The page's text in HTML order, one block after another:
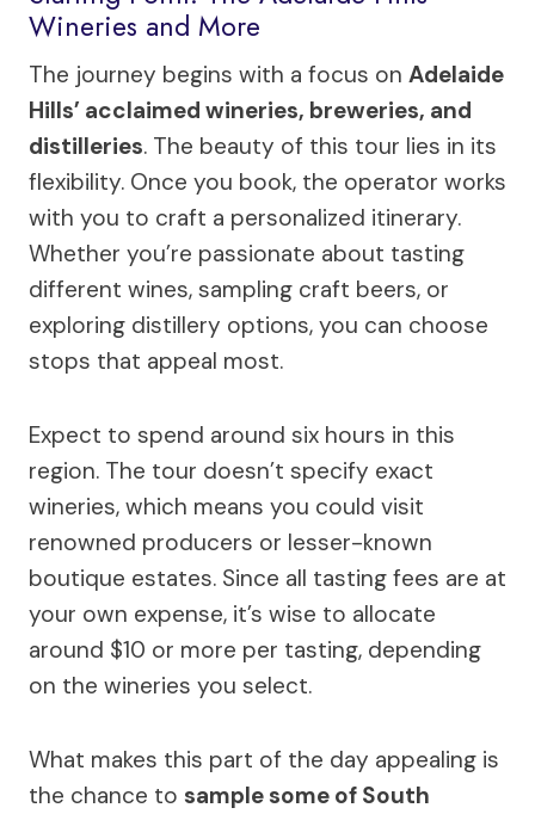
Wineries and More
The journey begins with a focus on Adelaide
Hills’ acclaimed wineries, breweries, and
distilleries. The beauty of this tour lies in its
flexibility. Once you book, the operator works
with you to craft a personalized itinerary.
Whether you’re passionate about tasting
different wines, sampling craft beers, or
exploring distillery options, you can choose
stops that appeal most.
Expect to spend around six hours in this
region. The tour doesn’t specify exact
wineries, which means you could visit
renowned producers or lesser-known
boutique estates. Since all tasting fees are at
your own expense, it’s wise to allocate
around $10 or more per tasting, depending
on the wineries you select.
What makes this part of the day appealing is
the chance to sample some of South